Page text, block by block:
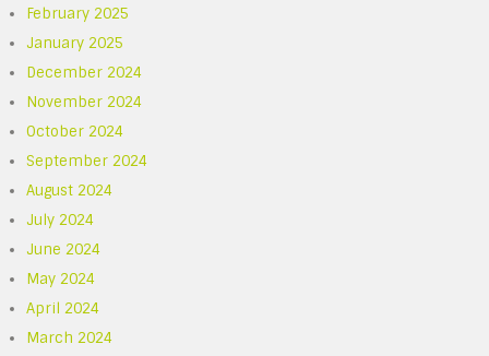
February 2025
January 2025
December 2024
November 2024
October 2024
September 2024
August 2024
July 2024
June 2024
May 2024
April 2024
March 2024